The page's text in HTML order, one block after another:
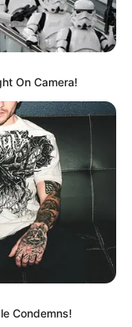
On Camera!
Condemns!